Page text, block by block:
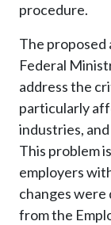
procedure.
The proposed
Federal
address the
particularly
industries,
This problem
employers
changes
from the